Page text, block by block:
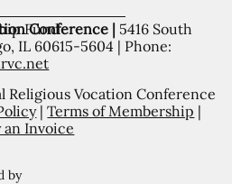
Fund
Conference | 5416 South
IL 60615-5604 | Phone:
Religious Vocation Conference
|Terms of Membership |
an Invoice
by